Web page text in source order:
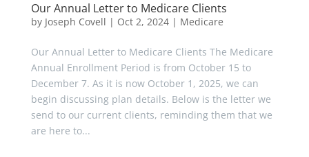
Our Annual Letter to Medicare Clients
by Joseph Covell | Oct 2, 2024| Medicare
Our Annual Letter to Medicare Clients The Medicare
Annual Enrollment Period is from October 15 to
December 7. As it is now October 1, 2025, we can
begin discussing plan details. Below is the letter we
send to our current clients, reminding them that we
are here to...